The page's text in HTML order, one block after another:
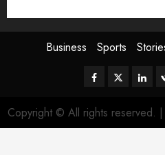
Business Sports
Facebook
Twitter
Copyright © All rights reserved. |